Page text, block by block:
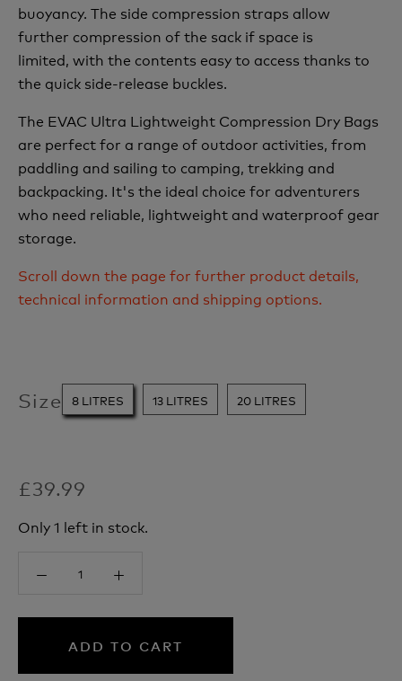
buoyancy. The side compression straps allow
further compression of the sack if space is
limited, with the contents easy to access thanks to
the quick side-release buckles.
The EVAC Ultra Lightweight Compression Dry Bags
are perfect for a range of outdoor activities, from
paddling and sailing to camping, trekking and
backpacking. It's the ideal choice for adventurers
who need reliable, lightweight and waterproof gear
storage.
Scroll down the page for further product details,
technical information and shipping options.
Size 8 LITRES 13 LITRES 20 LITRES
£39.99
Only 1 left in stock.
ADD TO CART